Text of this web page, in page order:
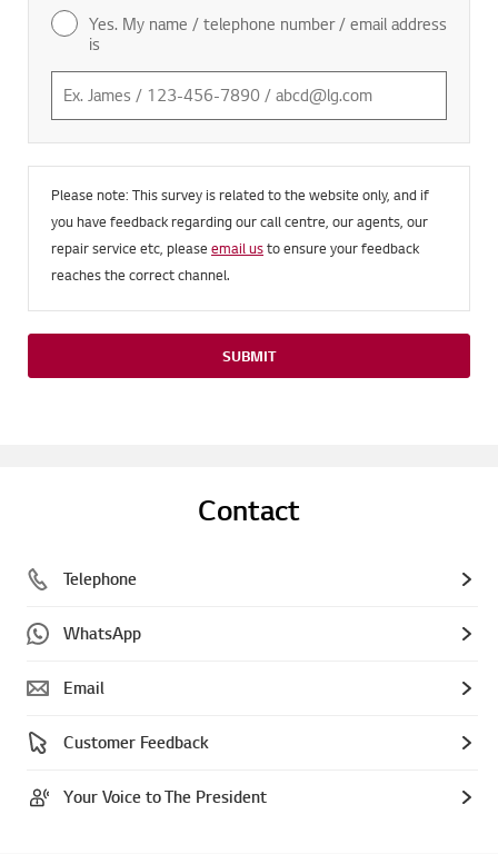
Yes. My name / telephone number / email address
is
Please note: This survey is related to the website only, and if
you have feedback regarding our call centre, our agents, our
repair service etc, please email usto ensure your feedback
reaches the correct channel.
SUBMIT
Contact
Telephone
WhatsApp
Email
Customer Feedback
Your Voice to The President